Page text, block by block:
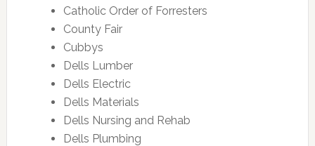
Catholic Order of Forresters
County Fair
Cubbys
Dells Lumber
Dells Electric
Dells Materials
Dells Nursing and Rehab
Dells Plumbing